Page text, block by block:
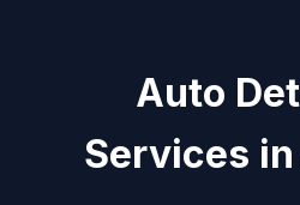
Auto
Services